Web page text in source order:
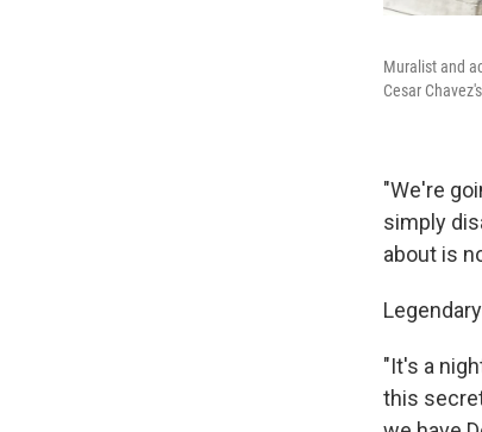
Muralist and
Cesar
"We're
simply
about is
"It's a
this